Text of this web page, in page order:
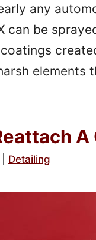
any
can be
elements
Detailing